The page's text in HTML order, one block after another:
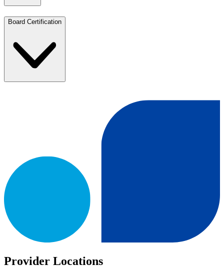
Board Certification
Provider Locations